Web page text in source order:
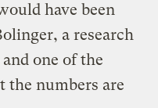
have been
a research
one of the
the numbers are